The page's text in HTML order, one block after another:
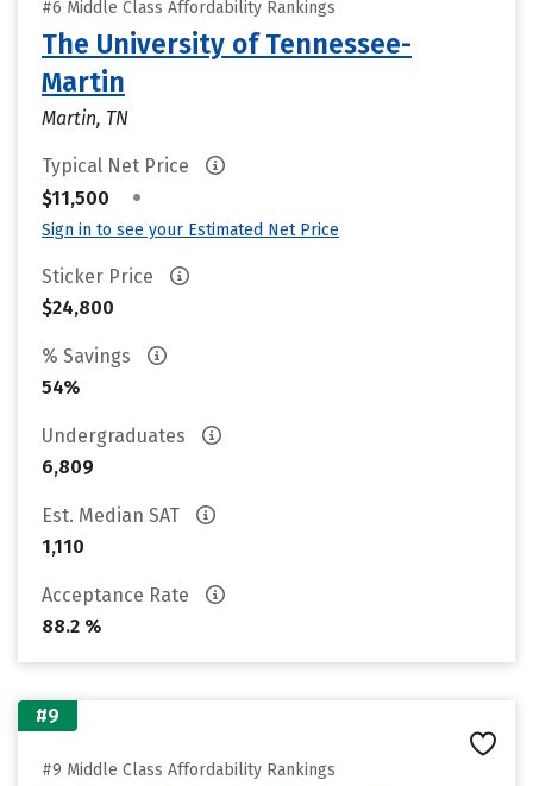
#6 Middle Class Affordability Rankings
The University of Tennessee-
Martin
Martin, TN
Typical Net Price
$11,500
•
Sign in to see your Estimated Net Price
Sticker Price
$24,800
% Savings
54%
Undergraduates
6,809
Est. Median SAT
1,110
Acceptance Rate
88.2 %
#9
#9 Middle Class Affordability Rankings